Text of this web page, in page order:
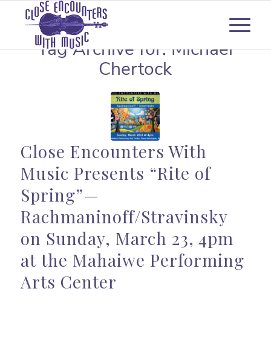
Tag Archive for:Michael
Chertock
Close Encounters With
Music Presents “Rite of
Spring”—
Rachmaninoff/Stravinsky
on Sunday, March 23, 4pm
at the Mahaiwe Performing
Arts Center